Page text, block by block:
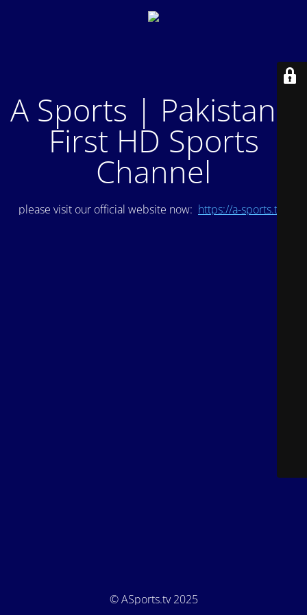
A Sports | Pakistan's
First HD Sports
Channel
please visit our official website now: https://a-sports.tv/
© ASports.tv 2025